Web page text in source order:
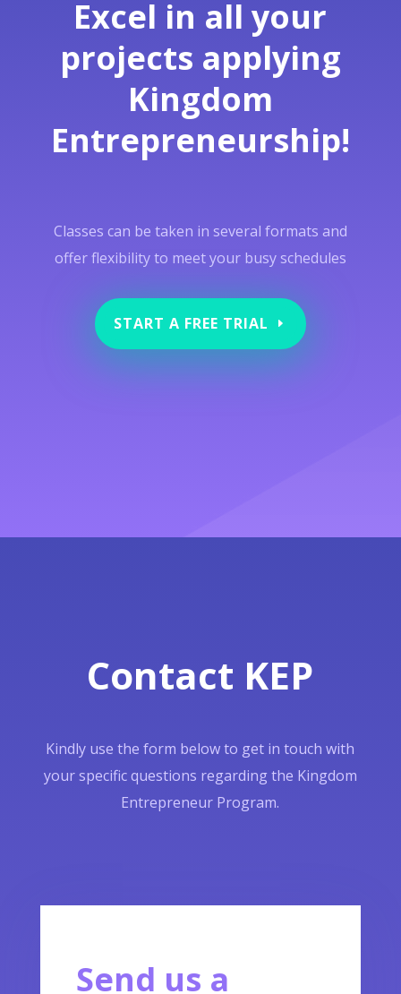
Excel in all your
projects applying
Kingdom
Entrepreneurship!
Classes can be taken in several formats and
offer flexibility to meet your busy schedules
START A FREE TRIAL
Contact KEP
Kindly use the form below to get in touch with
your specific questions regarding the Kingdom
Entrepreneur Program.
Send us a